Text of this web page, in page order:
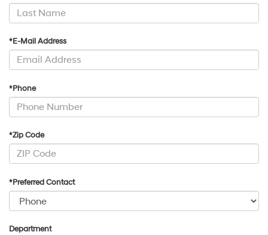
*E-Mail Address
*Phone
*Zip Code
*Preferred Contact
Department